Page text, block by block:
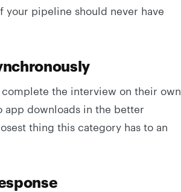
your pipeline should never have
complete the interview on their own
app downloads in the better
thing this category has to an